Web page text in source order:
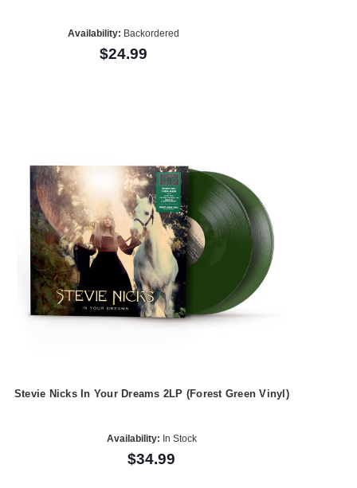
Availability: Backordered
$24.99
Stevie Nicks In Your Dreams 2LP (Forest Green Vinyl)
Availability: In Stock
$34.99